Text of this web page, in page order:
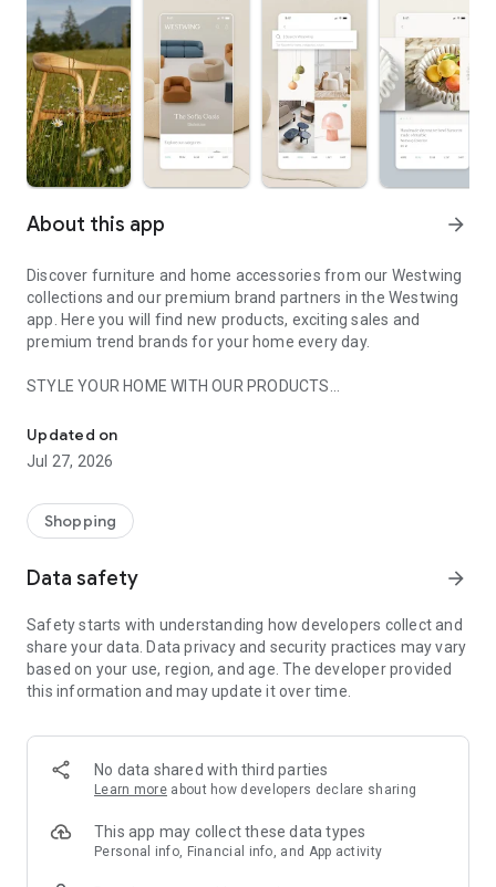
About this app arrow_forward
Discover furniture and home accessories from our Westwing
collections and our premium brand partners in the Westwing
app. Here you will find new products, exciting sales and
premium trend brands for your home every day.
STYLE YOUR HOME WITH OUR PRODUCTS
- Permanent range for every interior design style and every
season
- Exclusive home stories from well-known celebrities,
- Shop the looks and live beautiful!
- New (exclusive) home & living products every week
- Exclusive product selection for your home – furniture,
decoration, lamps, textiles
SECURE AND UNCOMPLICATED PAYMENT
or on account
- Our customer service is always available to help you and
answer your questions
- Simple and practical delivery tracking through our Westwing
Delivery Service
Updated on
Jul 27, 2026
Shopping
Data safety arrow_forward
Safety starts with understanding how developers collect and
share your data. Data privacy and security practices may vary
based on your use, region, and age. The developer provided
this information and may update it over time.
No data shared with third parties
Learn more about how developers declare sharing
This app may collect these data types
Personal info, Financial info, and App activity